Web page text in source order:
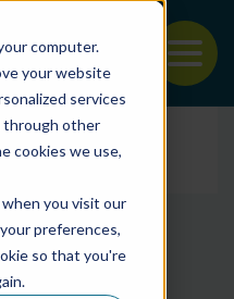
computer.
your website
services
through other
cookies we use,
you visit our
preferences,
so that you're
Filter posts by
Filter posts by